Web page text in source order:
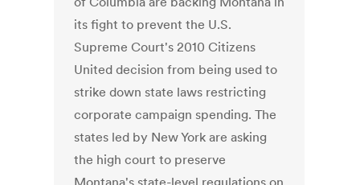
its fight to prevent the U.S.
Supreme Court's 2010 Citizens
United decision from being used to
strike down state laws restricting
corporate campaign spending. The
states led by New York are asking
the high court to preserve